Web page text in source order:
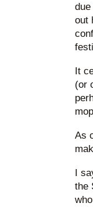
out
It
(or
As
I
the